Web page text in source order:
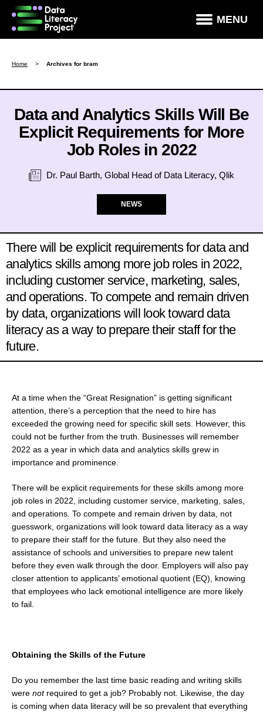
MENU
Home > Archives for bram
Data and Analytics Skills Will Be
Explicit Requirements for More
Job Roles in 2022
Dr. Paul Barth, Global Head of Data Literacy, Qlik
NEWS
There will be explicit requirements for data and
analytics skills among more job roles in 2022,
including customer service, marketing, sales,
and operations. To compete and remain driven
by data, organizations will look toward data
literacy as a way to prepare their staff for the
future.
At a time when the “Great Resignation” is getting significant
attention, there’s a perception that the need to hire has
exceeded the growing need for specific skill sets. However, this
could not be further from the truth. Businesses will remember
2022 as a year in which data and analytics skills grew in
importance and prominence.
There will be explicit requirements for these skills among more
job roles in 2022, including customer service, marketing, sales,
and operations. To compete and remain driven by data, not
guesswork, organizations will look toward data literacy as a way
to prepare their staff for the future. But they also need the
assistance of schools and universities to prepare new talent
before they even walk through the door. Employers will also pay
closer attention to applicants’ emotional quotient (EQ), knowing
that employees who lack emotional intelligence are more likely
to fail.
Obtaining the Skills of the Future
Do you remember the last time basic reading and writing skills
were notrequired to get a job? Probably not. Likewise, the day
is coming when data literacy will be so prevalent that everything
×
News & Studies
Data Literacy For Leaders